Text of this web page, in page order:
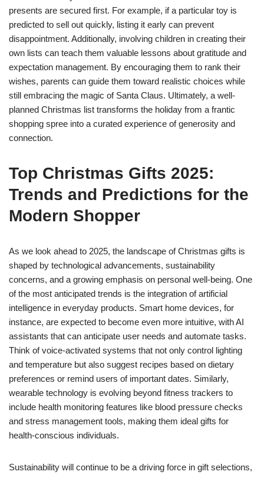
presents are secured first. For example, if a particular toy is
predicted to sell out quickly, listing it early can prevent
disappointment. Additionally, involving children in creating their
own lists can teach them valuable lessons about gratitude and
expectation management. By encouraging them to rank their
wishes, parents can guide them toward realistic choices while
still embracing the magic of Santa Claus. Ultimately, a well-
planned Christmas list transforms the holiday from a frantic
shopping spree into a curated experience of generosity and
connection.
Top Christmas Gifts 2025:
Trends and Predictions for the
Modern Shopper
As we look ahead to 2025, the landscape of Christmas gifts is
shaped by technological advancements, sustainability
concerns, and a growing emphasis on personal well-being. One
of the most anticipated trends is the integration of artificial
intelligence in everyday products. Smart home devices, for
instance, are expected to become even more intuitive, with AI
assistants that can anticipate user needs and automate tasks.
Think of voice-activated systems that not only control lighting
and temperature but also suggest recipes based on dietary
preferences or remind users of important dates. Similarly,
wearable technology is evolving beyond fitness trackers to
include health monitoring features like blood pressure checks
and stress management tools, making them ideal gifts for
health-conscious individuals.
Sustainability will continue to be a driving force in gift selections,